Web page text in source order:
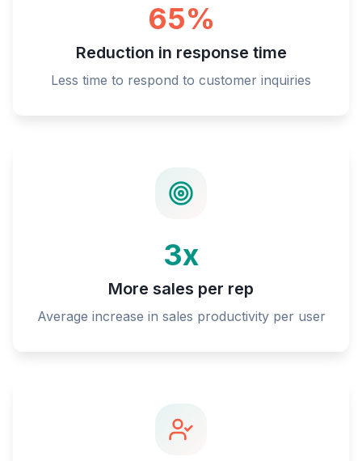
65%
Reduction in response time
Less time to respond to customer inquiries
3x
More sales per rep
Average increase in sales productivity per user